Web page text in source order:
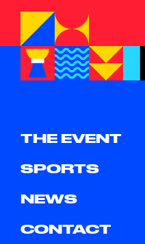
THE EVENT
SPORTS
NEWS
CONTACT